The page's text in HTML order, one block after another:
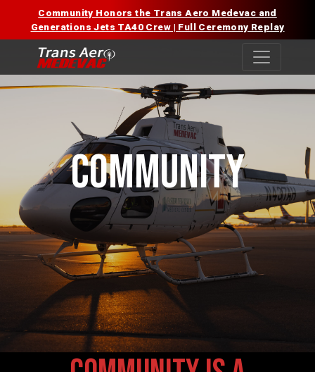
content
Community Honors the Trans Aero Medevac and
Generations Jets TA40 Crew | Full Ceremony Replay
COMMUNITY